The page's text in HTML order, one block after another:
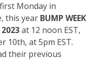
Monday in
this year BUMP WEEK
at 12 noon EST,
10th, at 5pm EST.
their previous